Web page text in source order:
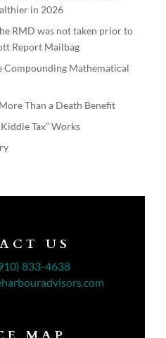
in 2026
RMD was not taken prior to
Report Mailbag
Compounding Mathematical
Than a Death Benefit
Tax” Works
US
833-4638